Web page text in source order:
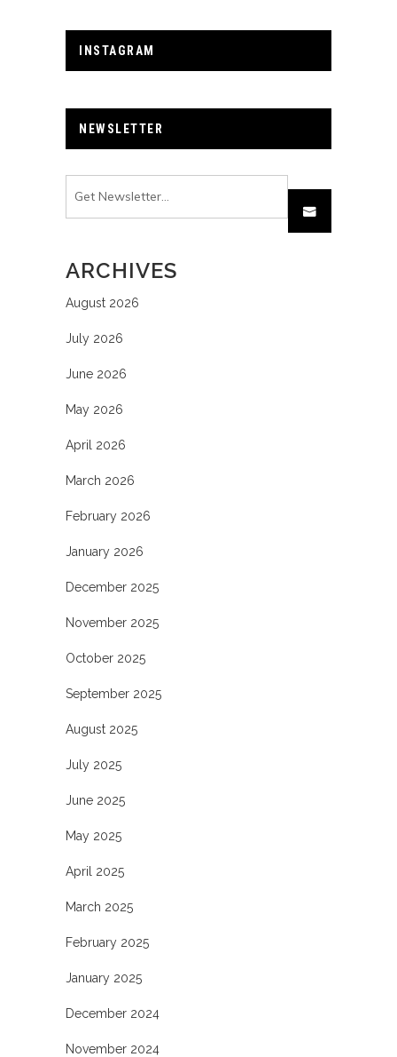
INSTAGRAM
NEWSLETTER
ARCHIVES
August 2026
July 2026
June 2026
May 2026
April 2026
March 2026
February 2026
January 2026
December 2025
November 2025
October 2025
September 2025
August 2025
July 2025
June 2025
May 2025
April 2025
March 2025
February 2025
January 2025
December 2024
November 2024